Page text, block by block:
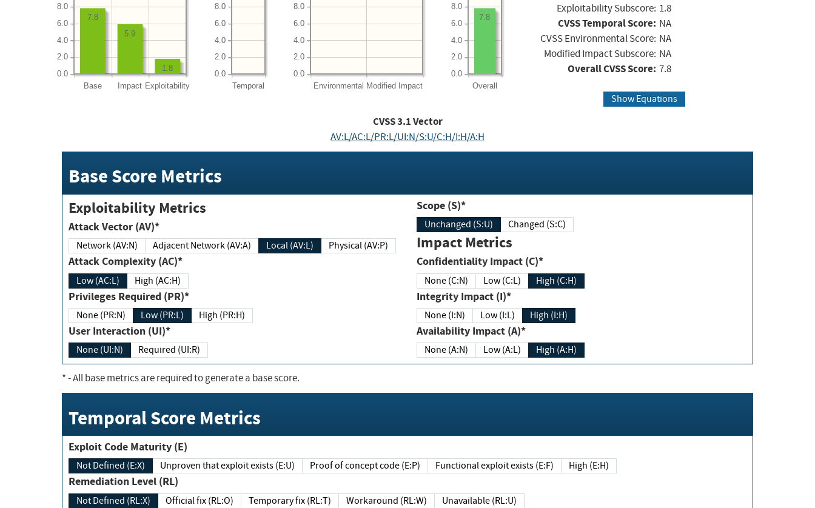
Base Impact Exploitability
0.0
2.0
4.0
6.0
8.0
1.8
5.9
7.8
Temporal
0.0
2.0
4.0
6.0
8.0
Environmental Modified Impact
0.0
2.0
4.0
6.0
8.0
Overall
0.0
2.0
4.0
6.0
8.0
7.8
Exploitability Subscore: 1.8
CVSS Temporal Score: NA
CVSS Environmental Score: NA
Modified Impact Subscore: NA
Overall CVSS Score: 7.8
Show Equations
CVSS3.1Vector
AV:L/AC:L/PR:L/UI:N/S:U/C:H/I:H/A:H
Base Score Metrics
Exploitability Metrics
Attack Vector (AV)*
Network (AV:N) Adjacent Network (AV:A) Local (AV:L) Physical (AV:P)
Attack Complexity (AC)*
Low (AC:L) High (AC:H)
Privileges Required (PR)*
None (PR:N) Low (PR:L) High (PR:H)
User Interaction (UI)*
None (UI:N) Required (UI:R)
Scope (S)*
Unchanged (S:U) Changed (S:C)
Impact Metrics
Confidentiality Impact (C)*
None (C:N) Low (C:L) High (C:H)
Integrity Impact (I)*
None (I:N) Low (I:L) High (I:H)
Availability Impact (A)*
None (A:N) Low (A:L) High (A:H)
*- All base metrics are required to generate a base score.
Temporal Score Metrics
Exploit Code Maturity (E)
Not Defined (E:X) Unproven that exploit exists (E:U) Proof of concept code (E:P) Functional exploit exists (E:F) High (E:H)
Remediation Level (RL)
Not Defined (RL:X) Official fix (RL:O) Temporary fix (RL:T) Workaround (RL:W) Unavailable (RL:U)